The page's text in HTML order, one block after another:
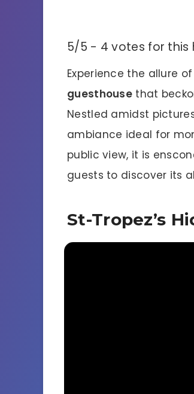
5/5 - 4 votes for this
Experience the allure
guesthouse that
Nestled amidst
ambiance ideal for
public view, it is
guests to discover its
St-Tropez’s